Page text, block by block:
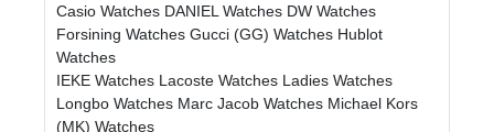
Casio Watches DANIEL Watches DW Watches
Forsining Watches Gucci (GG) Watches Hublot
Watches
IEKE Watches Lacoste Watches Ladies Watches
Longbo Watches Marc Jacob Watches Michael Kors
(MK) Watches